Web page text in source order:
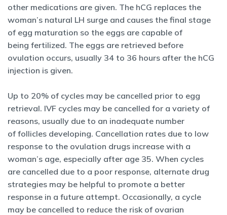
other medications are given. The hCG replaces the
woman’s natural LH surge and causes the final stage
of egg maturation so the eggs are capable of
being fertilized. The eggs are retrieved before
ovulation occurs, usually 34 to 36 hours after the hCG
injection is given.
Up to 20% of cycles may be cancelled prior to egg
retrieval. IVF cycles may be cancelled for a variety of
reasons, usually due to an inadequate number
of follicles developing. Cancellation rates due to low
response to the ovulation drugs increase with a
woman’s age, especially after age 35. When cycles
are cancelled due to a poor response, alternate drug
strategies may be helpful to promote a better
response in a future attempt. Occasionally, a cycle
may be cancelled to reduce the risk of ovarian